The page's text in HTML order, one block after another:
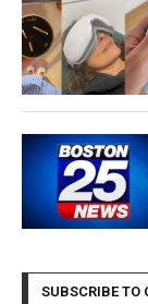
SUBSCRIBE TO